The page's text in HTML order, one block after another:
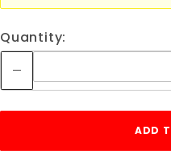
Quantity: